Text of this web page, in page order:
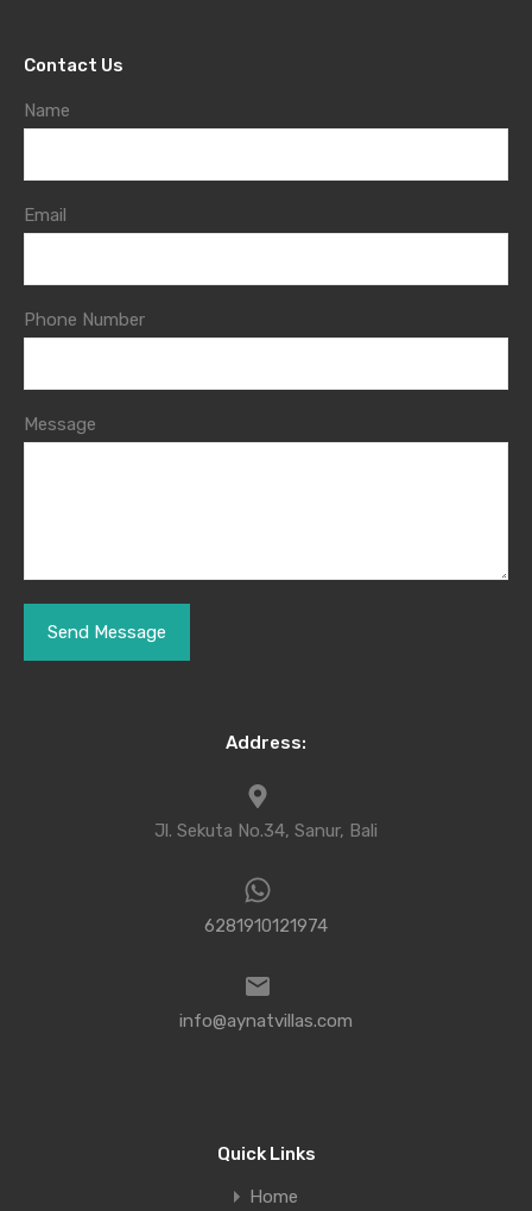
Contact Us
Name
Email
Phone Number
Message
Address:
Jl. Sekuta No.34, Sanur, Bali
6281910121974
info@aynatvillas.com
Quick Links
Home